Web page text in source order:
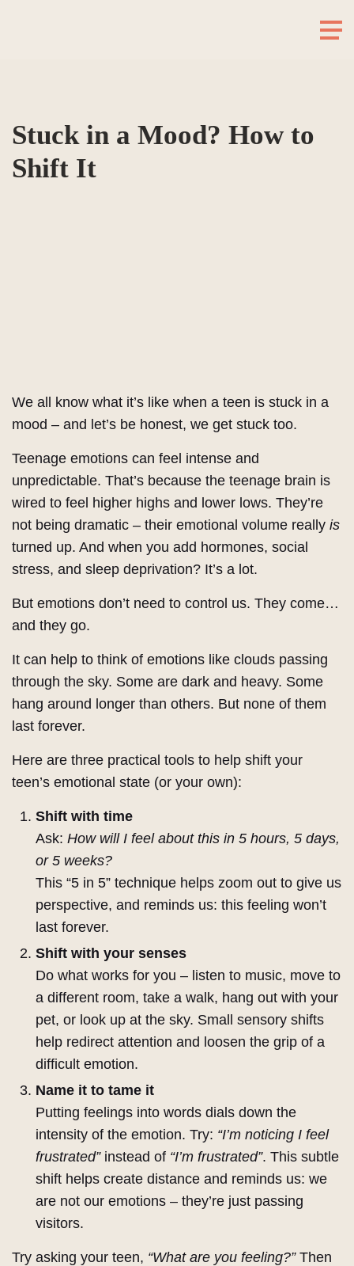
Stuck in a Mood? How to
Shift It
We all know what it’s like when a teen is stuck in a
mood – and let’s be honest, we get stuck too.
Teenage emotions can feel intense and
unpredictable. That’s because the teenage brain is
wired to feel higher highs and lower lows. They’re
not being dramatic – their emotional volume really is
turned up. And when you add hormones, social
stress, and sleep deprivation? It’s a lot.
But emotions don’t need to control us. They come…
and they go.
It can help to think of emotions like clouds passing
through the sky. Some are dark and heavy. Some
hang around longer than others. But none of them
last forever.
Here are three practical tools to help shift your
teen’s emotional state (or your own):
Shift with time
Ask: How will I feel about this in 5 hours, 5 days,
or 5 weeks?
This “5 in 5” technique helps zoom out to give us
perspective, and reminds us: this feeling won’t
last forever.
Shift with your senses
Do what works for you – listen to music, move to
a different room, take a walk, hang out with your
pet, or look up at the sky. Small sensory shifts
help redirect attention and loosen the grip of a
difficult emotion.
Name it to tame it
Putting feelings into words dials down the
intensity of the emotion. Try: “I’m noticing I feel
frustrated”instead of “I’m frustrated”. This subtle
shift helps create distance and reminds us: we
are not our emotions – they’re just passing
visitors.
Try asking your teen, “What are you feeling?”Then